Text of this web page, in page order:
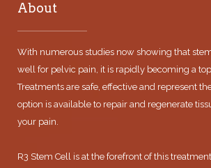
About
With numerous studies now showing that
well for pelvic pain, it is rapidly becoming a
Treatments are safe, effective and represent
option is available to repair and regenerate
your pain.
R3 Stem Cell is at the forefront of this